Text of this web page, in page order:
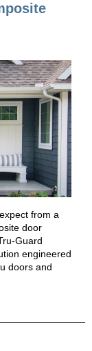
from a
door
Guard
engineered
doors and